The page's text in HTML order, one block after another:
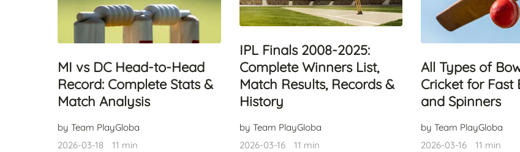
MI vs DC Head-to-Head
Record: Complete Stats &
Match Analysis
by Team PlayGloba
2026-03-18
11 min
IPL Finals 2008-2025:
Complete Winners List,
Match Results, Records &
History
by Team PlayGloba
2026-03-16
11 min
All Types of
Cricket for Fast
and Spinners
by Team PlayGloba
2026-03-16
11 min